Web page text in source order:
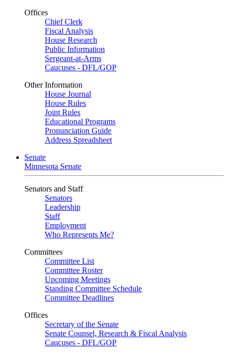
Offices
Chief Clerk
Fiscal Analysis
House Research
Public Information
Sergeant-at-Arms
Caucuses - DFL/GOP
Other Information
House Journal
House Rules
Joint Rules
Educational Programs
Pronunciation Guide
Address Spreadsheet
Senate
Minnesota Senate
Senators and Staff
Senators
Leadership
Staff
Employment
Who Represents Me?
Committees
Committee List
Committee Roster
Upcoming Meetings
Standing Committee Schedule
Committee Deadlines
Offices
Secretary of the Senate
Senate Counsel, Research & Fiscal Analysis
Caucuses - DFL/GOP